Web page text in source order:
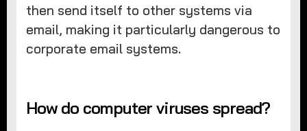
then send itself to other systems via
email, making it particularly dangerous to
corporate email systems.
How do computer viruses spread?